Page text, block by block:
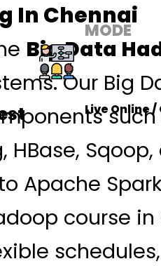
In Chennai
Big Data
Our Big
such
HBase,
Apache
course
MODE
Live Online